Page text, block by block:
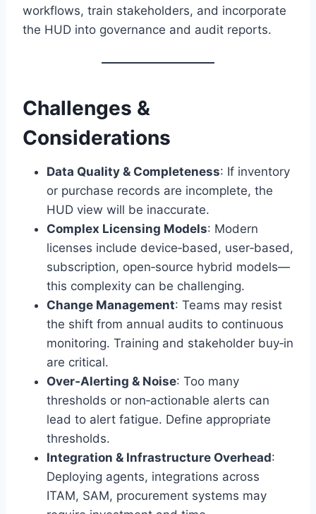
workflows, train stakeholders, and incorporate
the HUD into governance and audit reports.
Challenges &
Considerations
Data Quality & Completeness: If inventory
or purchase records are incomplete, the
HUD view will be inaccurate.
Complex Licensing Models: Modern
licenses include device‑based, user‑based,
subscription, open‑source hybrid models—
this complexity can be challenging.
Change Management: Teams may resist
the shift from annual audits to continuous
monitoring. Training and stakeholder buy‑in
are critical.
Over‑Alerting & Noise: Too many
thresholds or non‑actionable alerts can
lead to alert fatigue. Define appropriate
thresholds.
Integration & Infrastructure Overhead:
Deploying agents, integrations across
ITAM, SAM, procurement systems may